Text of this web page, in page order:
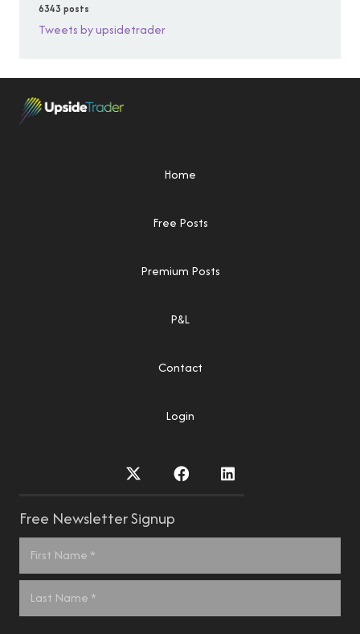
6343 posts
Tweets by upsidetrader
Home
Free Posts
Premium Posts
P&L
Contact
Login
Free Newsletter Signup
Name
*